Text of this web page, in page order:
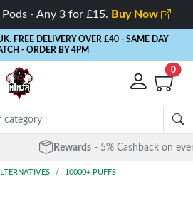
- Any 3 for £15. Buy Now
FREE DELIVERY OVER £40 - SAME DAY
- ORDER BY 4PM
0
- 5% Cashback on every order
10000+ PUFFS